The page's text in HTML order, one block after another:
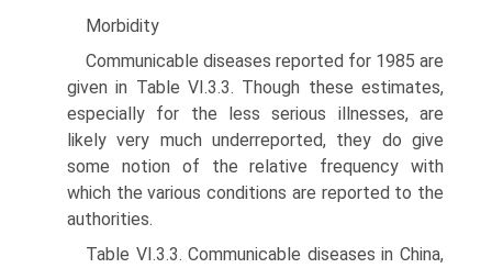
Morbidity
Communicable diseases reported for 1985 are
given in Table VI.3.3. Though these estimates,
especially for the less serious illnesses, are
likely very much underreported, they do give
some notion of the rela­tive frequency with
which the various conditions are reported to the
authorities.
Table VI.3.3. Communicable diseases in China,